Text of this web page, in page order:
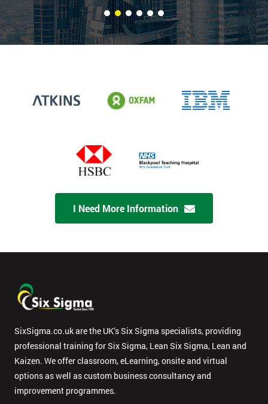
I Need More Information
SixSigma.co.uk are the UK’s Six Sigma specialists, providing
professional training for Six Sigma, Lean Six Sigma, Lean and
Kaizen. We offer classroom, eLearning, onsite and virtual
options as well as custom business consultancy and
improvement programmes.